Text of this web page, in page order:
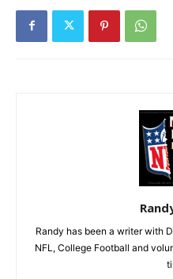
Randy has been a writer with
NFL, College Football and